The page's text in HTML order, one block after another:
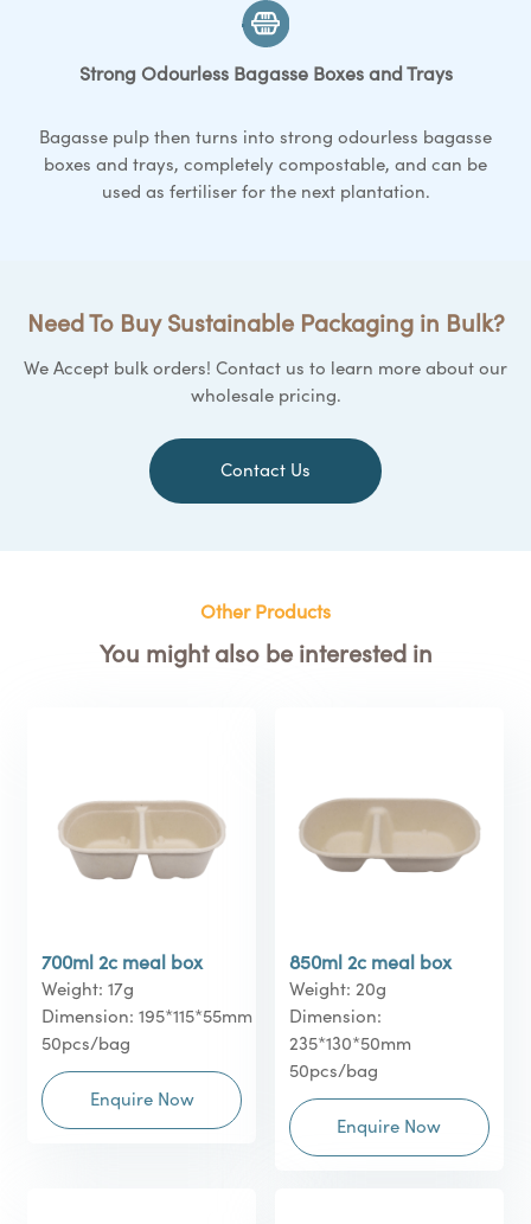
Strong Odourless Bagasse Boxes and Trays
Bagasse pulp then turns into strong odourless bagasse
boxes and trays, completely compostable, and can be
used as fertiliser for the next plantation.
Need To Buy Sustainable Packaging in Bulk?
We Accept bulk orders! Contact us to learn more about our
wholesale pricing.
Contact Us
Other Products
You might also be interested in
700ml 2c meal box
Weight: 17g
Dimension: 195*115*55mm
50pcs/bag
Enquire Now
850ml 2c meal box
Weight: 20g
Dimension:
235*130*50mm
50pcs/bag
Enquire Now